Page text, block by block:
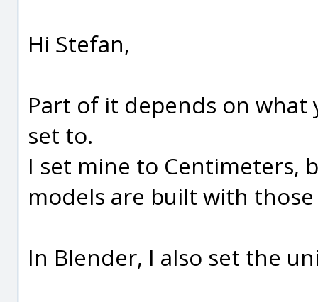
Hi Stefan,
Part of it depends on
set to.
I set mine to Centimeters,
models are built with
In Blender, I also set the